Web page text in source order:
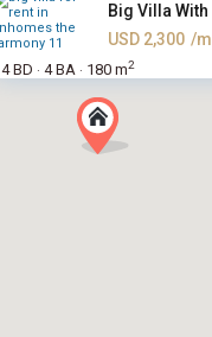
Big Villa
USD 2,300 /
4 BD · 4 BA · 180 m2